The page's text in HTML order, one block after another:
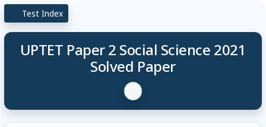
Test Index
UPTET Paper 2 Social Science 2021
Solved Paper